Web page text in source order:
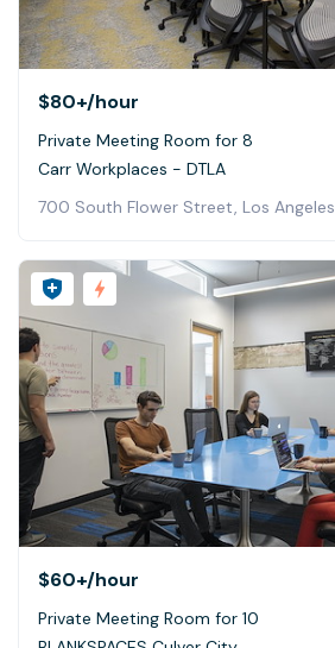
$80+/hour
Private Meeting Room for 8
Carr Workplaces - DTLA
700 South Flower Street, Los Angeles
$60+/hour
Private Meeting Room for 10